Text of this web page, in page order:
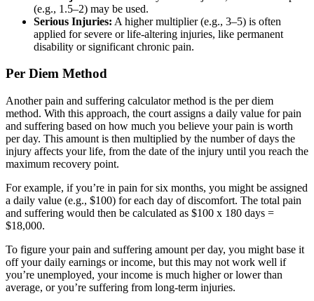
(e.g., 1.5–2) may be used.
Serious Injuries: A higher multiplier (e.g., 3–5) is often
applied for severe or life-altering injuries, like permanent
disability or significant chronic pain.
Per Diem Method
Another pain and suffering calculator method is the per diem
method. With this approach, the court assigns a daily value for pain
and suffering based on how much you believe your pain is worth
per day. This amount is then multiplied by the number of days the
injury affects your life, from the date of the injury until you reach the
maximum recovery point.
For example, if you’re in pain for six months, you might be assigned
a daily value (e.g., $100) for each day of discomfort. The total pain
and suffering would then be calculated as $100 x 180 days =
$18,000.
To figure your pain and suffering amount per day, you might base it
off your daily earnings or income, but this may not work well if
you’re unemployed, your income is much higher or lower than
average, or you’re suffering from long-term injuries.